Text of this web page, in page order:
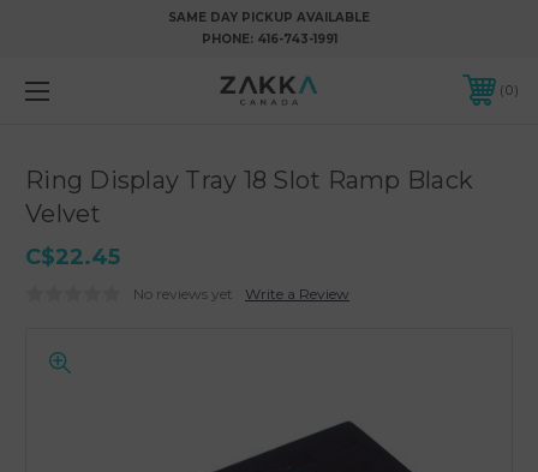
SAME DAY PICKUP AVAILABLE
PHONE: 416-743-1991
0
Ring Display Tray 18 Slot Ramp Black
Velvet
C$22.45
No reviews yet Write a Review